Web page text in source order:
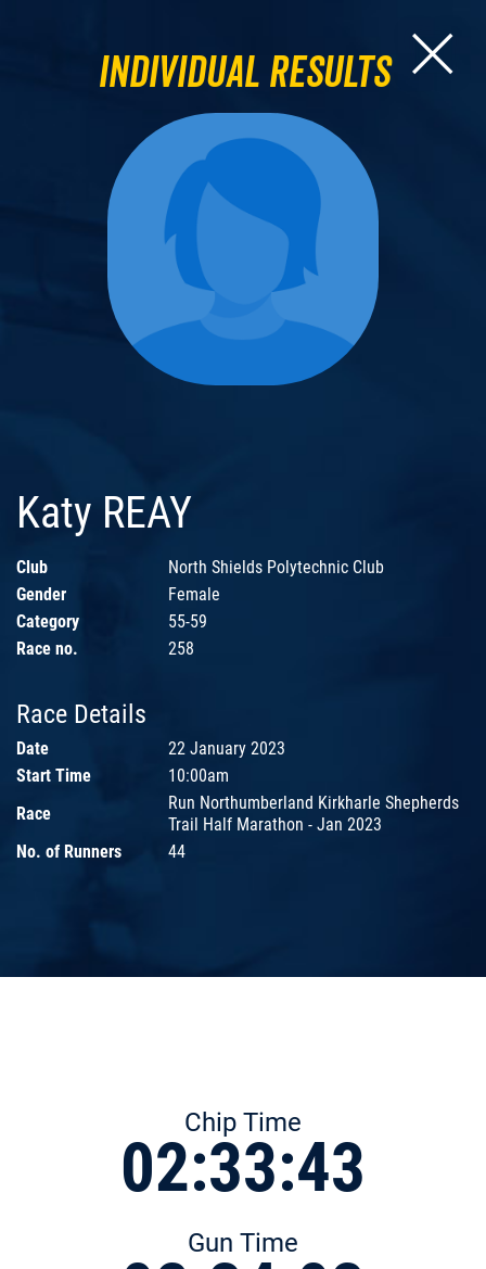
Individual Results
Katy REAY
Club
North Shields Polytechnic Club
Gender
Female
Category
55-59
Race no.
258
Race Details
Date
22 January 2023
Start Time
10:00am
Race
Run Northumberland Kirkharle Shepherds
Trail Half Marathon - Jan 2023
No. of Runners
44
Chip Time
02:33:43
Gun Time